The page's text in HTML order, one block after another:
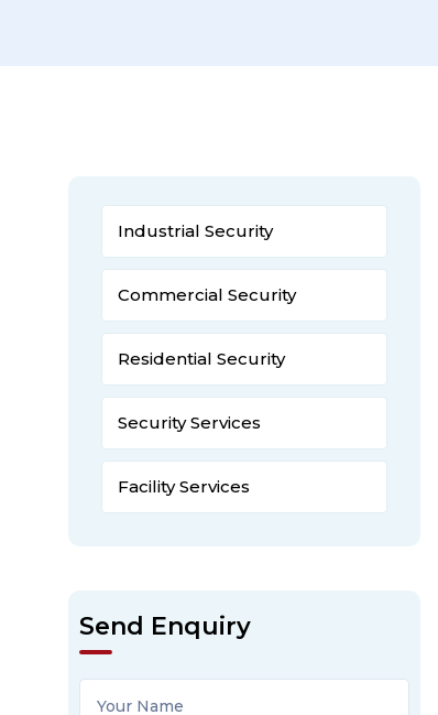
Industrial Security
Commercial Security
Residential Security
Security Services
Facility Services
Send Enquiry